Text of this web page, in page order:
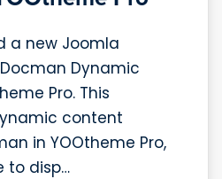
a new Joomla
Dynamic
Pro. This
content
in YOOtheme Pro,
to disp…